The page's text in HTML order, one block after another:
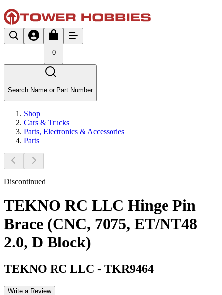
0
Search Name or Part Number
Shop
Cars & Trucks
Parts, Electronics & Accessories
Parts
Discontinued
TEKNO RC LLC Hinge Pin
Brace (CNC, 7075, ET/NT48
2.0, D Block)
TEKNO RC LLC - TKR9464
Write a Review